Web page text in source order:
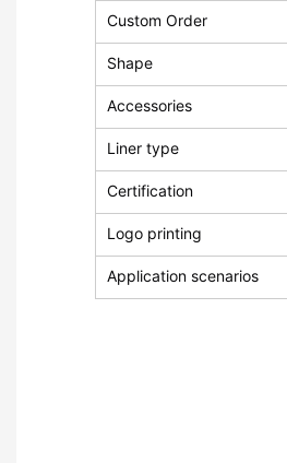
Custom Order
Shape
Accessories
Liner type
Certification
Logo printing
Application scenarios